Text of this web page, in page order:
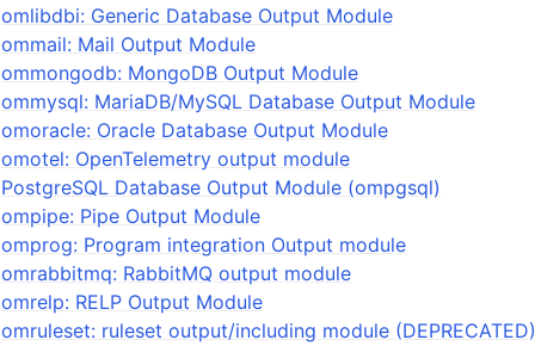
omlibdbi: Generic Database Output Module
ommail: Mail Output Module
ommongodb: MongoDB Output Module
ommysql: MariaDB/MySQL Database Output Module
omoracle: Oracle Database Output Module
omotel: OpenTelemetry output module
PostgreSQL Database Output Module (ompgsql)
ompipe: Pipe Output Module
omprog: Program integration Output module
omrabbitmq: RabbitMQ output module
omrelp: RELP Output Module
omruleset: ruleset output/including module (DEPRECATED)